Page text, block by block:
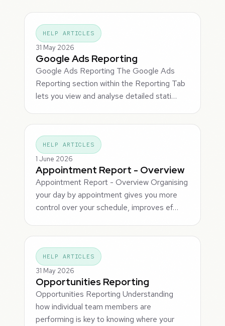
HELP ARTICLES
31 May 2026
Google Ads Reporting
Google Ads Reporting The Google Ads
Reporting section within the Reporting Tab
lets you view and analyse detailed stati…
HELP ARTICLES
1 June 2026
Appointment Report - Overview
Appointment Report - Overview Organising
your day by appointment gives you more
control over your schedule, improves ef…
HELP ARTICLES
31 May 2026
Opportunities Reporting
Opportunities Reporting Understanding
how individual team members are
performing is key to knowing where your